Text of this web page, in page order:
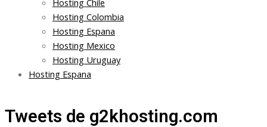
Hosting Colombia
Hosting Espana
Hosting Mexico
Hosting Uruguay
Hosting Espana
Tweets de g2khosting.com